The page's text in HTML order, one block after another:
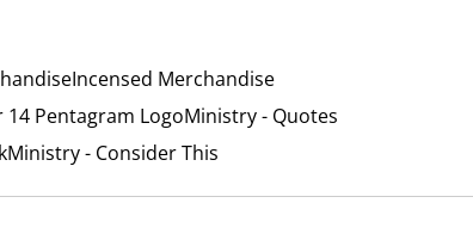
Incensed Merchandise
14 Pentagram LogoMinistry - Quotes
Ministry - Consider This